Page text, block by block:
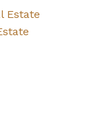
Estate